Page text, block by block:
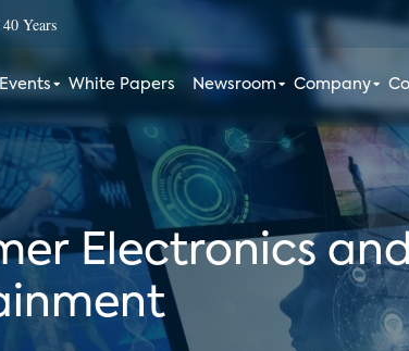
Years
Events White Papers Newsroom Company
Electronics